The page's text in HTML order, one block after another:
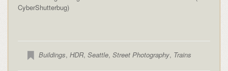
CyberShutterbug)
Buildings, HDR, Seattle, Street Photography, Trains